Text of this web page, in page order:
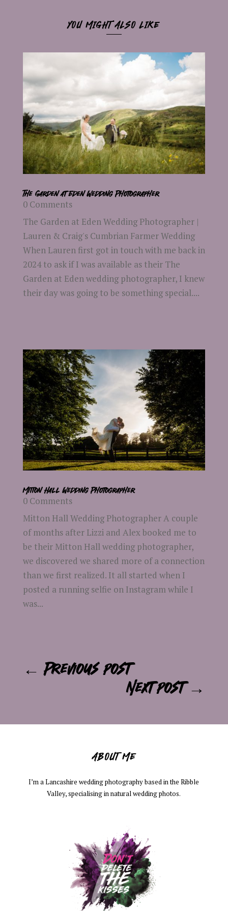
YOU MIGHT ALSO LIKE
The Garden at Eden Wedding Photographer
0 Comments
The Garden at Eden Wedding Photographer |
Lauren & Craig's Cumbrian Farmer Wedding
When Lauren first got in touch with me back in
2024 to ask if I was available as their The
Garden at Eden wedding photographer, I knew
their day was going to be something special....
Mitton Hall Wedding Photographer
0 Comments
Mitton Hall Wedding Photographer A couple
of months after Lizzi and Alex booked me to
be their Mitton Hall wedding photographer,
we discovered we shared more of a connection
than we first realized. It all started when I
posted a running selfie on Instagram while I
was...
←Previous post
Next post→
ABOUT ME
I’m a Lancashire wedding photography based in the Ribble
Valley, specialising in natural wedding photos.